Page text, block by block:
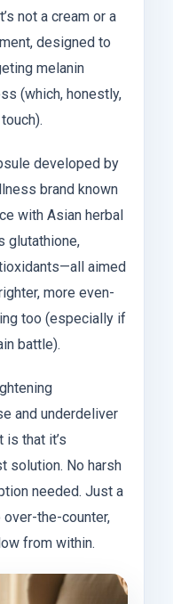
not a cream or a
designed to
melanin
(which, honestly,
developed by
brand known
with Asian herbal
glutathione,
aimed
more even-
too (especially if
battle).
and underdeliver
that it’s
solution. No harsh
needed. Just a
the-counter,
from within.